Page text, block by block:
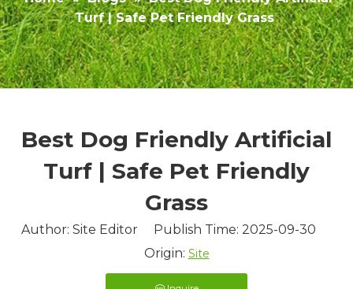
Turf | Safe Pet Friendly Grass
Best Dog Friendly Artificial
Turf | Safe Pet Friendly
Grass
Author: Site Editor Publish Time: 2025-09-30
Origin: Site